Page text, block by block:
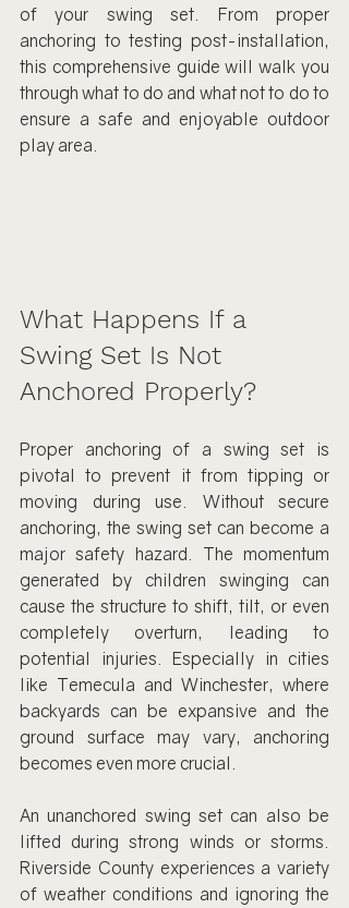
of your swing set. From proper
anchoring to testing post-installation,
this comprehensive guide will walk you
through what to do and what not to do to
ensure a safe and enjoyable outdoor
play area.
What Happens If a
Swing Set Is Not
Anchored Properly?
Proper anchoring of a swing set is
pivotal to prevent it from tipping or
moving during use. Without secure
anchoring, the swing set can become a
major safety hazard. The momentum
generated by children swinging can
cause the structure to shift, tilt, or even
completely overturn, leading to
potential injuries. Especially in cities
like Temecula and Winchester, where
backyards can be expansive and the
ground surface may vary, anchoring
becomes even more crucial.
An unanchored swing set can also be
lifted during strong winds or storms.
Riverside County experiences a variety
of weather conditions and ignoring the